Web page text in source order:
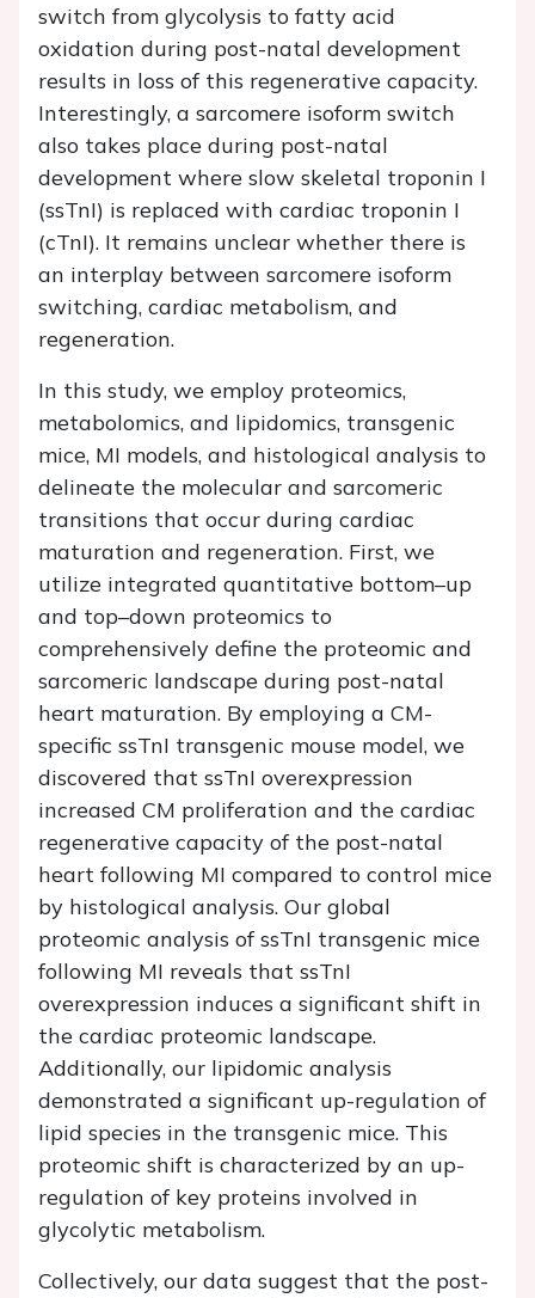
switch from glycolysis to fatty acid
oxidation during post-natal development
results in loss of this regenerative capacity.
Interestingly, a sarcomere isoform switch
also takes place during post-natal
development where slow skeletal troponin I
(ssTnI) is replaced with cardiac troponin I
(cTnI). It remains unclear whether there is
an interplay between sarcomere isoform
switching, cardiac metabolism, and
regeneration.
In this study, we employ proteomics,
metabolomics, and lipidomics, transgenic
mice, MI models, and histological analysis to
delineate the molecular and sarcomeric
transitions that occur during cardiac
maturation and regeneration. First, we
utilize integrated quantitative bottom–up
and top–down proteomics to
comprehensively define the proteomic and
sarcomeric landscape during post-natal
heart maturation. By employing a CM-
specific ssTnI transgenic mouse model, we
discovered that ssTnI overexpression
increased CM proliferation and the cardiac
regenerative capacity of the post-natal
heart following MI compared to control mice
by histological analysis. Our global
proteomic analysis of ssTnI transgenic mice
following MI reveals that ssTnI
overexpression induces a significant shift in
the cardiac proteomic landscape.
Additionally, our lipidomic analysis
demonstrated a significant up-regulation of
lipid species in the transgenic mice. This
proteomic shift is characterized by an up-
regulation of key proteins involved in
glycolytic metabolism.
Collectively, our data suggest that the post-